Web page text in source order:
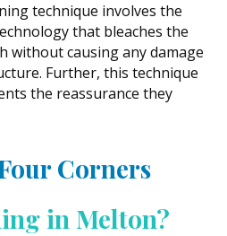
technique involves the
that bleaches the
without causing any damage
Further, this technique
the reassurance they
Corners
in Melton?